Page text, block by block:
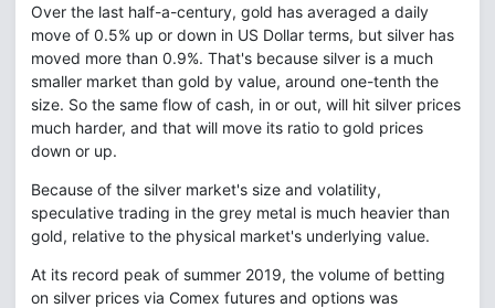
Over the last half-a-century, gold has averaged a daily
move of 0.5% up or down in US Dollar terms, but silver has
moved more than 0.9%. That's because silver is a much
smaller market than gold by value, around one-tenth the
size. So the same flow of cash, in or out, will hit silver prices
much harder, and that will move its ratio to gold prices
down or up.
Because of the silver market's size and volatility,
speculative trading in the grey metal is much heavier than
gold, relative to the physical market's underlying value.
At its record peak of summer 2019, the volume of betting
on silver prices via Comex futures and options was